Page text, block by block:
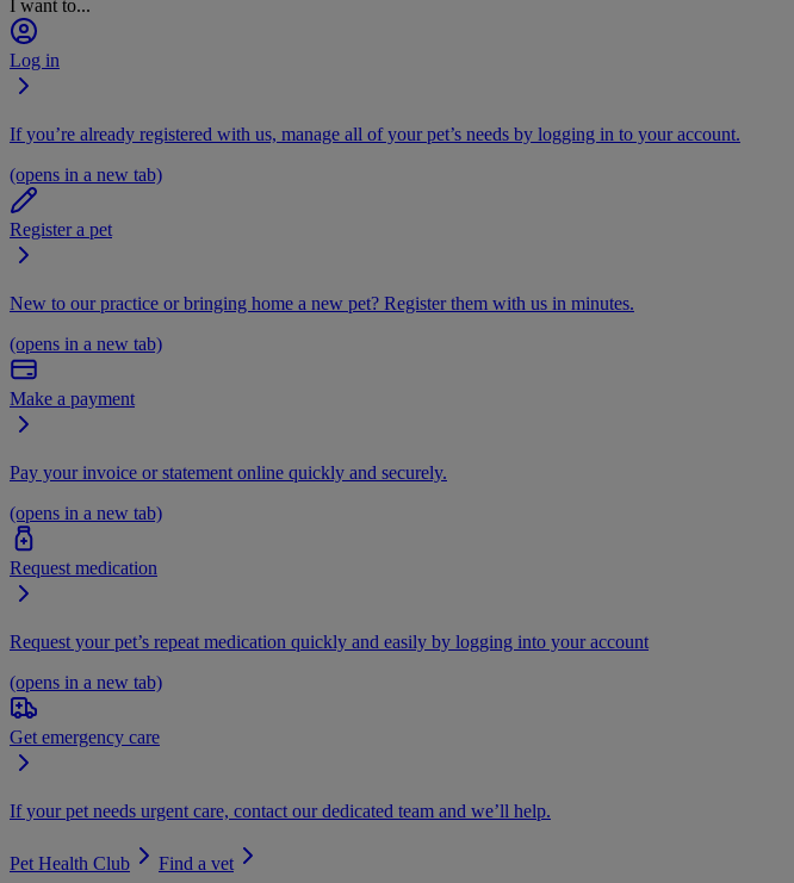
I want to...
Log in
If you’re already registered with us, manage all of your pet’s needs by logging in to your account.
(opens in a new tab)
Register a pet
New to our practice or bringing home a new pet? Register them with us in minutes.
(opens in a new tab)
Make a payment
Pay your invoice or statement online quickly and securely.
(opens in a new tab)
Request medication
Request your pet’s repeat medication quickly and easily by logging into your account
(opens in a new tab)
Get emergency care
If your pet needs urgent care, contact our dedicated team and we’ll help.
Pet Health Club
Find a vet